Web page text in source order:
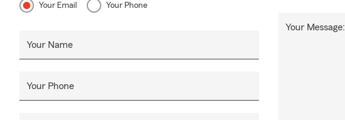
Your Email Your Phone
Your Name
Your Phone
Your Message: